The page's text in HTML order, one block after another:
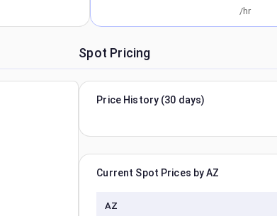
/hr
Spot Pricing
Price History (30 days)
Current Spot Prices by AZ
AZ